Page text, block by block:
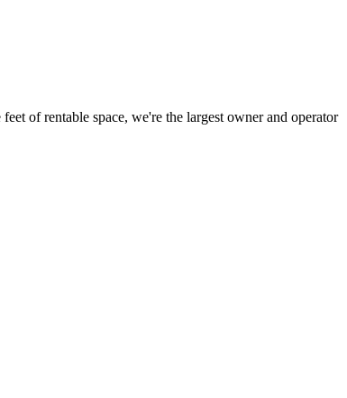
of rentable space, we're the largest owner and operator